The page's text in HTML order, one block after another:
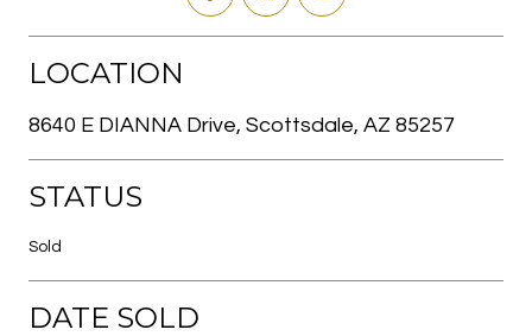
LOCATION
8640 E DIANNA Drive, Scottsdale, AZ 85257
STATUS
Sold
DATE SOLD